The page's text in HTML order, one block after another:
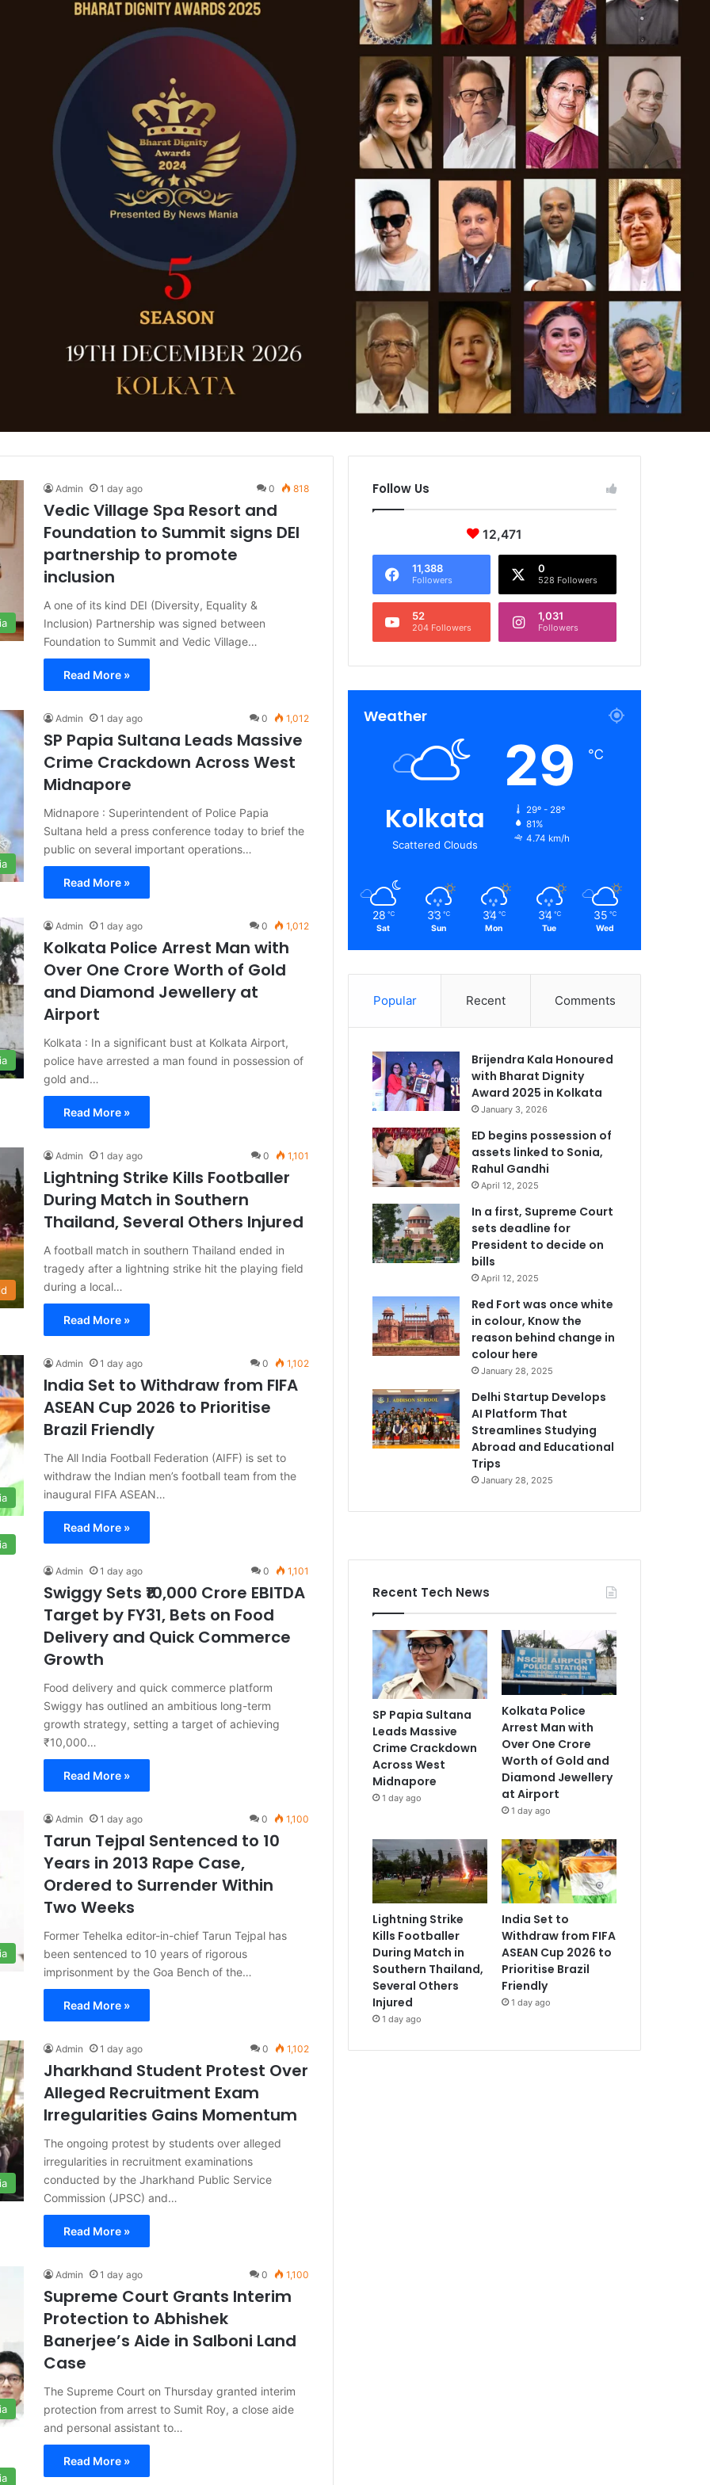
Admin 1 day ago 0 818
Vedic Village Spa Resort and
Foundation to Summit signs DEI
partnership to promote
inclusion
A one of its kind DEI (Diversity, Equality &
Inclusion) Partnership was signed between
Foundation to Summit and Vedic Village…
Read More »
Admin 1 day ago 0 1,012
SP Papia Sultana Leads Massive
Crime Crackdown Across West
Midnapore
Midnapore : Superintendent of Police Papia
Sultana held a press conference today to brief the
public on several important operations…
Read More »
Admin 1 day ago 0 1,012
Kolkata Police Arrest Man with
Over One Crore Worth of Gold
and Diamond Jewellery at
Airport
Kolkata : In a significant bust at Kolkata Airport,
police have arrested a man found in possession of
gold and…
Read More »
Admin 1 day ago 0 1,101
Lightning Strike Kills Footballer
During Match in Southern
Thailand, Several Others Injured
A football match in southern Thailand ended in
tragedy after a lightning strike hit the playing field
during a local…
Read More »
Admin 1 day ago 0 1,102
India Set to Withdraw from FIFA
ASEAN Cup 2026 to Prioritise
Brazil Friendly
The All India Football Federation (AIFF) is set to
withdraw the Indian men’s football team from the
inaugural FIFA ASEAN…
Read More »
Admin 1 day ago 0 1,101
Swiggy Sets ₹10,000 Crore EBITDA
Target by FY31, Bets on Food
Delivery and Quick Commerce
Growth
Food delivery and quick commerce platform
Swiggy has outlined an ambitious long-term
growth strategy, setting a target of achieving
₹10,000…
Read More »
Admin 1 day ago 0 1,100
Tarun Tejpal Sentenced to 10
Years in 2013 Rape Case,
Ordered to Surrender Within
Two Weeks
Former Tehelka editor-in-chief Tarun Tejpal has
been sentenced to 10 years of rigorous
imprisonment by the Goa Bench of the…
Read More »
Admin 1 day ago 0 1,102
Jharkhand Student Protest Over
Alleged Recruitment Exam
Irregularities Gains Momentum
The ongoing protest by students over alleged
irregularities in recruitment examinations
conducted by the Jharkhand Public Service
Commission (JPSC) and…
Read More »
Admin 1 day ago 0 1,100
Supreme Court Grants Interim
Protection to Abhishek
Banerjee’s Aide in Salboni Land
Case
The Supreme Court on Thursday granted interim
protection from arrest to Sumit Roy, a close aide
and personal assistant to…
Read More »
Follow Us
12,471
11,388
Followers
0
528 Followers
52
204 Followers
1,031
Followers
Weather
Kolkata
Scattered Clouds
29 ℃
29º - 28º
81%
4.74 km/h
28 ℃
Sat
33 ℃
Sun
34 ℃
Mon
34 ℃
Tue
35 ℃
Wed
Popular Recent Comments
Brijendra Kala Honoured
with Bharat Dignity
Award 2025 in Kolkata
January 3, 2026
ED begins possession of
assets linked to Sonia,
Rahul Gandhi
April 12, 2025
In a first, Supreme Court
sets deadline for
President to decide on
bills
April 12, 2025
Red Fort was once white
in colour, Know the
reason behind change in
colour here
January 28, 2025
Delhi Startup Develops
AI Platform That
Streamlines Studying
Abroad and Educational
Trips
January 28, 2025
Recent Tech News
SP Papia Sultana
Leads Massive
Crime Crackdown
Across West
Midnapore
1 day ago
Kolkata Police
Arrest Man with
Over One Crore
Worth of Gold and
Diamond Jewellery
at Airport
1 day ago
Lightning Strike
Kills Footballer
During Match in
Southern Thailand,
Several Others
Injured
1 day ago
India Set to
Withdraw from FIFA
ASEAN Cup 2026 to
Prioritise Brazil
Friendly
1 day ago